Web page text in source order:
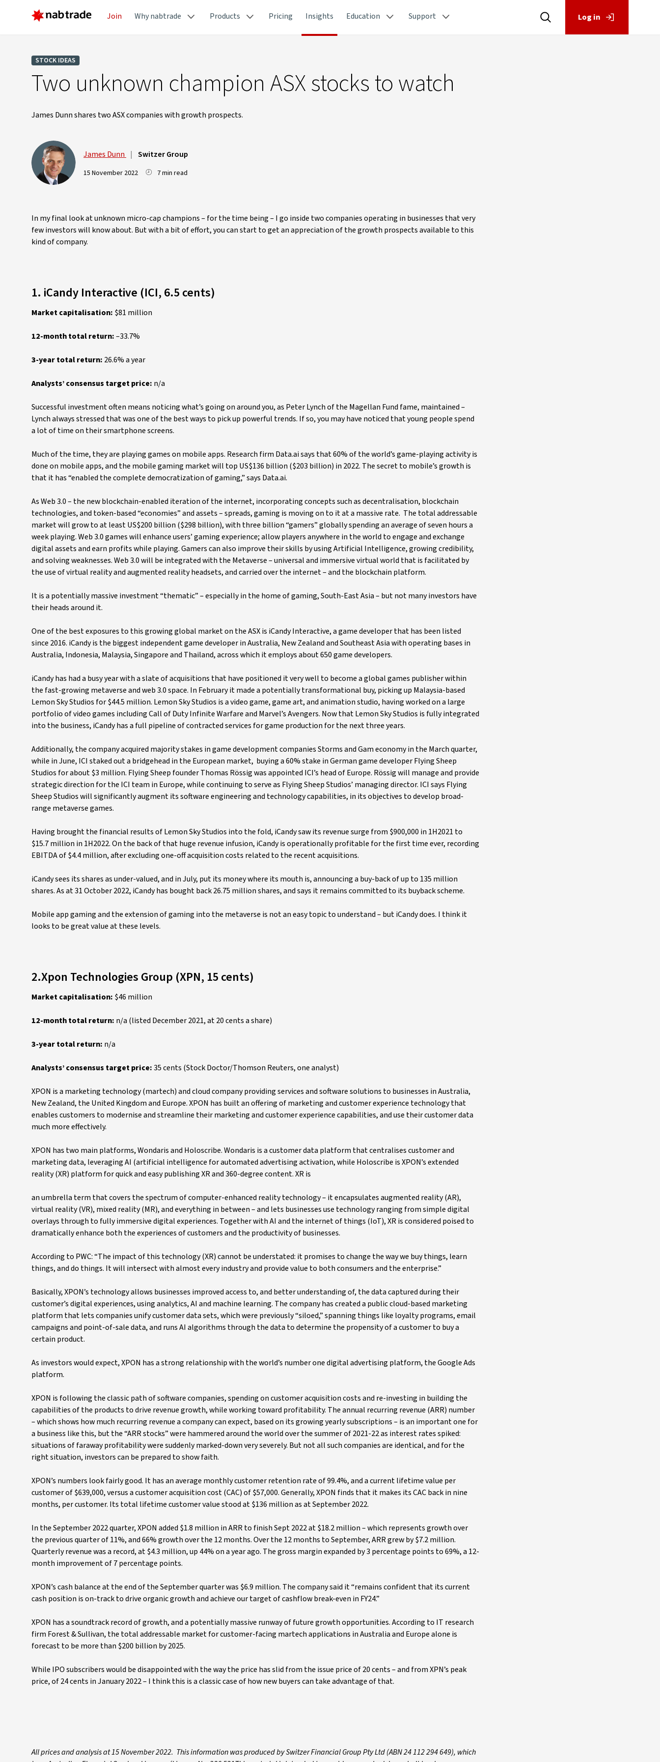
Join Why nabtrade Products Pricing Insights Education Support Log in
STOCK IDEAS
Two unknown champion ASX stocks to watch
James Dunn shares two ASX companies with growth prospects.
James Dunn | Switzer Group
15 November 2022 7 min read
In my final look at unknown micro-cap champions – for the time being – I go inside two companies operating in businesses that very
few investors will know about. But with a bit of effort, you can start to get an appreciation of the growth prospects available to this
kind of company.
1. iCandy Interactive (ICI, 6.5 cents)
Market capitalisation: $81 million
12-month total return:–33.7%
3-year total return: 26.6% a year
Analysts’ consensus target price: n/a
Successful investment often means noticing what’s going on around you, as Peter Lynch of the Magellan Fund fame, maintained –
Lynch always stressed that was one of the best ways to pick up powerful trends. If so, you may have noticed that young people spend
a lot of time on their smartphone screens.
Much of the time, they are playing games on mobile apps. Research firm Data.ai says that 60% of the world’s game-playing activity is
done on mobile apps, and the mobile gaming market will top US$136 billion ($203 billion) in 2022. The secret to mobile’s growth is
that it has “enabled the complete democratization of gaming,” says Data.ai.
As Web 3.0 – the new blockchain-enabled iteration of the internet, incorporating concepts such as decentralisation, blockchain
technologies, and token-based “economies” and assets – spreads, gaming is moving on to it at a massive rate. The total addressable
market will grow to at least US$200 billion ($298 billion), with three billion “gamers” globally spending an average of seven hours a
week playing. Web 3.0 games will enhance users’ gaming experience; allow players anywhere in the world to engage and exchange
digital assets and earn profits while playing. Gamers can also improve their skills by using Artificial Intelligence, growing credibility,
and solving weaknesses. Web 3.0 will be integrated with the Metaverse – universal and immersive virtual world that is facilitated by
the use of virtual reality and augmented reality headsets, and carried over the internet – and the blockchain platform.
It is a potentially massive investment “thematic” – especially in the home of gaming, South-East Asia – but not many investors have
their heads around it.
One of the best exposures to this growing global market on the ASX is iCandy Interactive, a game developer that has been listed
since 2016. iCandy is the biggest independent game developer in Australia, New Zealand and Southeast Asia with operating bases in
Australia, Indonesia, Malaysia, Singapore and Thailand, across which it employs about 650 game developers.
iCandy has had a busy year with a slate of acquisitions that have positioned it very well to become a global games publisher within
the fast-growing metaverse and web 3.0 space. In February it made a potentially transformational buy, picking up Malaysia-based
Lemon Sky Studios for $44.5 million. Lemon Sky Studios is a video game, game art, and animation studio, having worked on a large
portfolio of video games including Call of Duty Infinite Warfare and Marvel’s Avengers. Now that Lemon Sky Studios is fully integrated
into the business, iCandy has a full pipeline of contracted services for game production for the next three years.
Additionally, the company acquired majority stakes in game development companies Storms and Gam economy in the March quarter,
while in June, ICI staked out a bridgehead in the European market, buying a 60% stake in German game developer Flying Sheep
Studios for about $3 million. Flying Sheep founder Thomas Rössig was appointed ICI’s head of Europe. Rössig will manage and provide
strategic direction for the ICI team in Europe, while continuing to serve as Flying Sheep Studios’ managing director. ICI says Flying
Sheep Studios will significantly augment its software engineering and technology capabilities, in its objectives to develop broad-
range metaverse games.
Having brought the financial results of Lemon Sky Studios into the fold, iCandy saw its revenue surge from $900,000 in 1H2021 to
$15.7 million in 1H2022. On the back of that huge revenue infusion, iCandy is operationally profitable for the first time ever, recording
EBITDA of $4.4 million, after excluding one-off acquisition costs related to the recent acquisitions.
iCandy sees its shares as under-valued, and in July, put its money where its mouth is, announcing a buy-back of up to 135 million
shares. As at 31 October 2022, iCandy has bought back 26.75 million shares, and says it remains committed to its buyback scheme.
Mobile app gaming and the extension of gaming into the metaverse is not an easy topic to understand – but iCandy does. I think it
looks to be great value at these levels.
2.Xpon Technologies Group (XPN, 15 cents)
Market capitalisation: $46 million
12-month total return: n/a (listed December 2021, at 20 cents a share)
3-year total return: n/a
Analysts’ consensus target price:35 cents (Stock Doctor/Thomson Reuters, one analyst)
XPON is a marketing technology (martech) and cloud company providing services and software solutions to businesses in Australia,
New Zealand, the United Kingdom and Europe. XPON has built an offering of marketing and customer experience technology that
enables customers to modernise and streamline their marketing and customer experience capabilities, and use their customer data
much more effectively.
XPON has two main platforms, Wondaris and Holoscribe. Wondaris is a customer data platform that centralises customer and
marketing data, leveraging AI (artificial intelligence for automated advertising activation, while Holoscribe is XPON’s extended
reality (XR) platform for quick and easy publishing XR and 360-degree content. XR is
an umbrella term that covers the spectrum of computer-enhanced reality technology – it encapsulates augmented reality (AR),
virtual reality (VR), mixed reality (MR), and everything in between – and lets businesses use technology ranging from simple digital
overlays through to fully immersive digital experiences. Together with AI and the internet of things (IoT), XR is considered poised to
dramatically enhance both the experiences of customers and the productivity of businesses.
According to PWC: “The impact of this technology (XR) cannot be understated: it promises to change the way we buy things, learn
things, and do things. It will intersect with almost every industry and provide value to both consumers and the enterprise.”
Basically, XPON’s technology allows businesses improved access to, and better understanding of, the data captured during their
customer’s digital experiences, using analytics, AI and machine learning. The company has created a public cloud-based marketing
platform that lets companies unify customer data sets, which were previously “siloed,” spanning things like loyalty programs, email
campaigns and point-of-sale data, and runs AI algorithms through the data to determine the propensity of a customer to buy a
certain product.
As investors would expect, XPON has a strong relationship with the world’s number one digital advertising platform, the Google Ads
platform.
XPON is following the classic path of software companies, spending on customer acquisition costs and re-investing in building the
capabilities of the products to drive revenue growth, while working toward profitability. The annual recurring revenue (ARR) number
– which shows how much recurring revenue a company can expect, based on its growing yearly subscriptions – is an important one for
a business like this, but the “ARR stocks” were hammered around the world over the summer of 2021-22 as interest rates spiked:
situations of faraway profitability were suddenly marked-down very severely. But not all such companies are identical, and for the
right situation, investors can be prepared to show faith.
XPON’s numbers look fairly good. It has an average monthly customer retention rate of 99.4%, and a current lifetime value per
customer of $639,000, versus a customer acquisition cost (CAC) of $57,000. Generally, XPON finds that it makes its CAC back in nine
months, per customer. Its total lifetime customer value stood at $136 million as at September 2022.
In the September 2022 quarter, XPON added $1.8 million in ARR to finish Sept 2022 at $18.2 million – which represents growth over
the previous quarter of 11%, and 66% growth over the 12 months. Over the 12 months to September, ARR grew by $7.2 million.
Quarterly revenue was a record, at $4.3 million, up 44% on a year ago. The gross margin expanded by 3 percentage points to 69%, a 12-
month improvement of 7 percentage points.
XPON’s cash balance at the end of the September quarter was $6.9 million. The company said it “remains confident that its current
cash position is on-track to drive organic growth and achieve our target of cashflow break-even in FY24.”
XPON has a soundtrack record of growth, and a potentially massive runway of future growth opportunities. According to IT research
firm Forest & Sullivan, the total addressable market for customer-facing martech applications in Australia and Europe alone is
forecast to be more than $200 billion by 2025.
While IPO subscribers would be disappointed with the way the price has slid from the issue price of 20 cents – and from XPN’s peak
price, of 24 cents in January 2022 – I think this is a classic case of how new buyers can take advantage of that.
All prices and analysis at 15 November 2022. This information was produced by Switzer Financial Group Pty Ltd (ABN 24 112 294 649), which